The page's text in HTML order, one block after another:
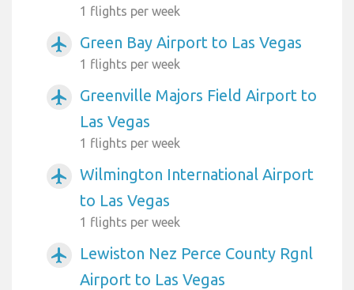
1 flights per week
airplanemode_active Green Bay Airport to Las Vegas
1 flights per week
airplanemode_active
Greenville Majors Field Airport to
Las Vegas
1 flights per week
airplanemode_active
Wilmington International Airport
to Las Vegas
1 flights per week
airplanemode_active
Lewiston Nez Perce County Rgnl
Airport to Las Vegas